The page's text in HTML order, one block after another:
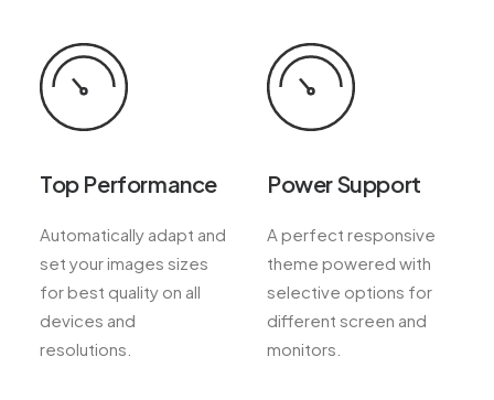
Top Performance
Automatically adapt and
set your images sizes
for best quality on all
devices and
resolutions.
Power Support
A perfect responsive
theme powered with
selective options for
different screen and
monitors.